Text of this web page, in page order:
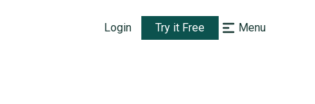
Login Try it Free Menu